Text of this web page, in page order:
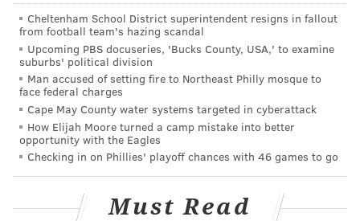
6-8 p.m. | $80 for table of four
The Alice Paul Institute at Paulsdale
128 Hooten Road, Mount Laurel, N.J. 08054
Follow Sinéad & PhillyVoice on Twitter:
@sineadpatrice |@thePhillyVoice
Like us on Facebook: PhillyVoice
Have anews tip ? Let us know.
Cheltenham School District superintendent resigns in fallout
from football team's hazing scandal
Upcoming PBS docuseries, 'Bucks County, USA,' to examine
suburbs' political division
Man accused of setting fire to Northeast Philly mosque to
face federal charges
Cape May County water systems targeted in cyberattack
How Elijah Moore turned a camp mistake into better
opportunity with the Eagles
Checking in on Phillies' playoff chances with 46 games to go
Must Read